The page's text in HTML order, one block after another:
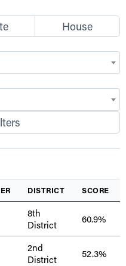
House
DISTRICT SCORE
8th
District
60.9%
2nd
District
52.3%